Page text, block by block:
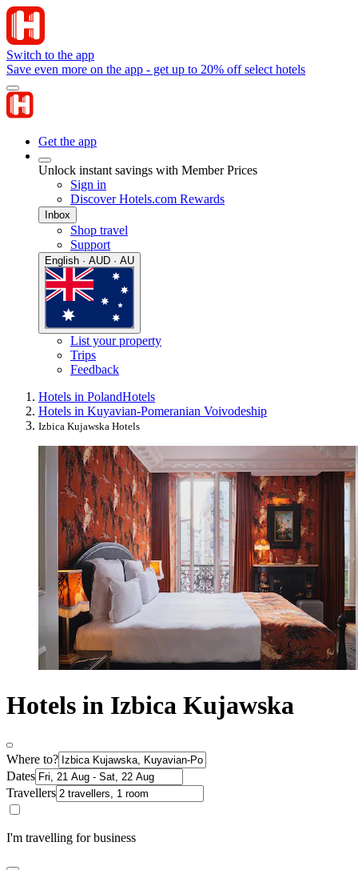
Switch to the app
Save even more on the app - get up to 20% off select hotels
Get the app
Unlock instant savings with Member Prices
Sign in
Discover Hotels.com Rewards
Inbox
Shop travel
Support
English · AUD · AU
List your property
Trips
Feedback
Hotels in PolandHotels
Hotels in Kuyavian-Pomeranian Voivodeship
Izbica Kujawska Hotels
Hotels in Izbica Kujawska
Where to?
Dates
Travellers
I'm travelling for business